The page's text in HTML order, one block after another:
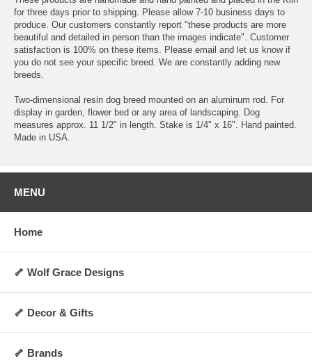
for three days prior to shipping. Please allow 7-10 business days to
produce. Our customers constantly report "these products are more
beautiful and detailed in person than the images indicate". Customer
satisfaction is 100% on these items. Please email and let us know if
you do not see your specific breed. We are constantly adding new
breeds.
Two-dimensional resin dog breed mounted on an aluminum rod. For
display in garden, flower bed or any area of landscaping. Dog
measures approx. 11 1/2" in length. Stake is 1/4" x 16". Hand painted.
Made in USA.
MENU
Home
🦴 Wolf Grace Designs
🦴 Decor & Gifts
🦴 Brands